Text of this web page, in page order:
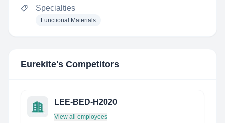
Specialties
Functional Materials
Eurekite's Competitors
LEE-BED-H2020
View all employees